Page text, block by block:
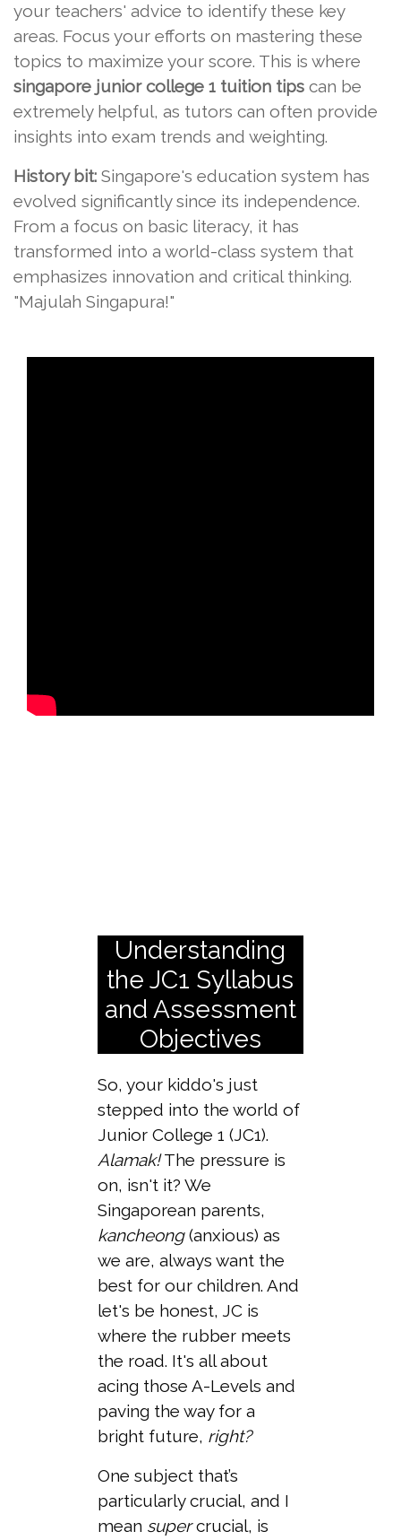
your teachers' advice to identify these key
areas. Focus your efforts on mastering these
topics to maximize your score. This is where
singapore junior college 1 tuition tips can be
extremely helpful, as tutors can often provide
insights into exam trends and weighting.
History bit: Singapore's education system has
evolved significantly since its independence.
From a focus on basic literacy, it has
transformed into a world-class system that
emphasizes innovation and critical thinking.
"Majulah Singapura!"
Understanding
the JC1 Syllabus
and Assessment
Objectives
So, your kiddo's just
stepped into the world of
Junior College 1 (JC1).
Alamak!The pressure is
on, isn't it? We
Singaporean parents,
kancheong(anxious) as
we are, always want the
best for our children. And
let's be honest, JC is
where the rubber meets
the road. It's all about
acing those A-Levels and
paving the way for a
bright future, right?
One subject that’s
particularly crucial, and I
mean supercrucial, is